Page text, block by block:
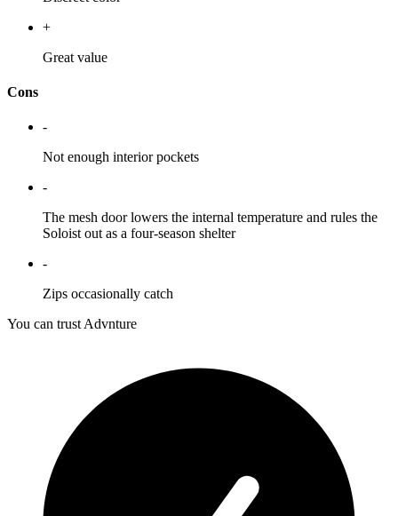
+
Great value
Cons
-
Not enough interior pockets
-
The mesh door lowers the internal temperature and rules the
Soloist out as a four-season shelter
-
Zips occasionally catch
You can trust Advnture